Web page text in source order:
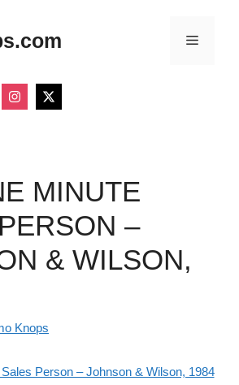
Menu
MINUTE
–
& WILSON,
Knops